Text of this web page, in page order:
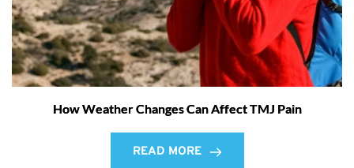
How Weather Changes Can Affect TMJ Pain
READ MORE